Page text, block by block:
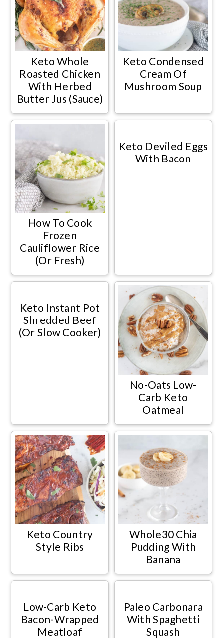
Keto Whole
Roasted Chicken
With Herbed
Butter Jus (Sauce)
Keto Condensed
Cream Of
Mushroom Soup
How To Cook
Frozen
Cauliflower Rice
(Or Fresh)
Keto Deviled Eggs
With Bacon
Keto Instant Pot
Shredded Beef
(Or Slow Cooker)
No-Oats Low-
Carb Keto
Oatmeal
Keto Country
Style Ribs
Whole30 Chia
Pudding With
Banana
Low-Carb Keto
Bacon-Wrapped
Meatloaf
Paleo Carbonara
With Spaghetti
Squash